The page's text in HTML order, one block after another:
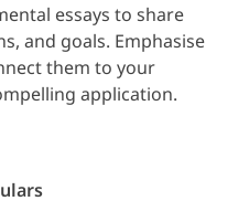
essays to share
and goals. Emphasise
them to your
application.